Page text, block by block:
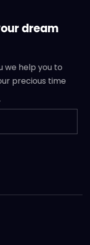
dream
we help you to
precious time